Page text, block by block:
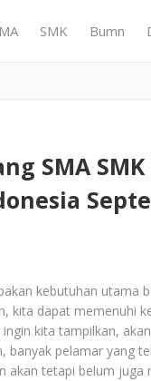
SMK Bumn
SMA SMK
kebutuhan utama
kita dapat memenuhi
kita tampilkan,
banyak pelamar yang
akan tetapi belum juga